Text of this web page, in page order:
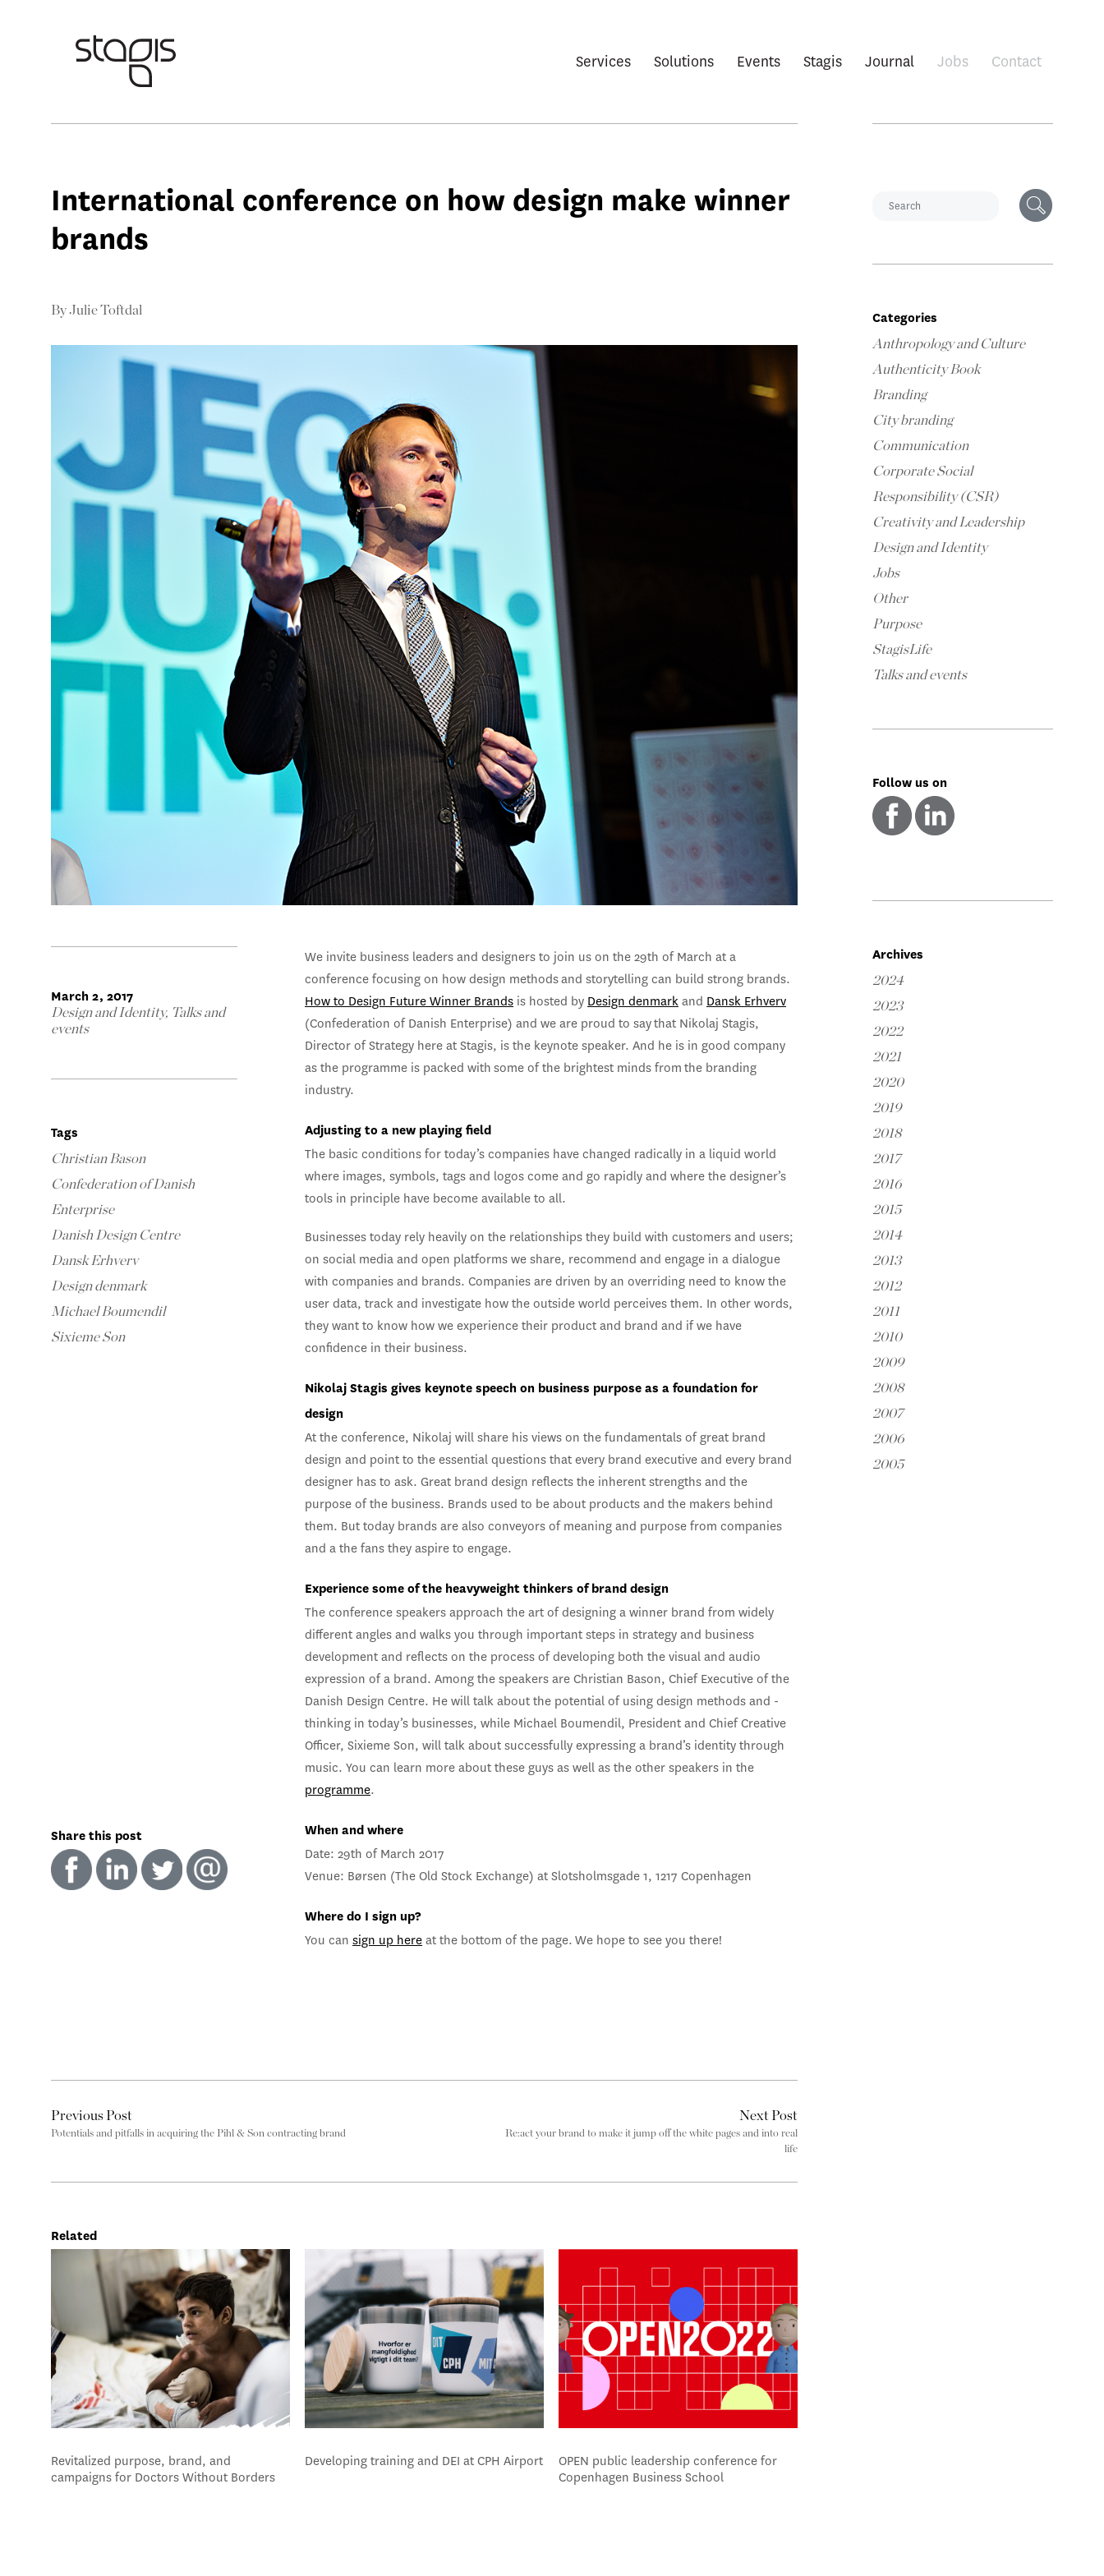
Services Solutions Events Stagis Journal Jobs Contact
International conference on how design make winner
brands
ByJulie Toftdal
We invite business leaders and designers to join us on the 29th of March at a
conference focusing on how design methods and storytelling can build strong brands.
How to Design Future Winner Brands is hosted by Design denmark and Dansk Erhverv
(Confederation of Danish Enterprise) and we are proud to say that Nikolaj Stagis,
Director of Strategy here at Stagis, is the keynote speaker. And he is in good company
as the programme is packed with some of the brightest minds from the branding
industry.
Adjusting to a new playing field
The basic conditions for today’s companies have changed radically in a liquid world
where images, symbols, tags and logos come and go rapidly and where the designer’s
tools in principle have become available to all.
Businesses today rely heavily on the relationships they build with customers and users;
on social media and open platforms we share, recommend and engage in a dialogue
with companies and brands. Companies are driven by an overriding need to know the
user data, track and investigate how the outside world perceives them. In other words,
they want to know how we experience their product and brand and if we have
confidence in their business.
Nikolaj Stagis gives keynote speech on business purpose as a foundation for
design
At the conference, Nikolaj will share his views on the fundamentals of great brand
design and point to the essential questions that every brand executive and every brand
designer has to ask. Great brand design reflects the inherent strengths and the
purpose of the business. Brands used to be about products and the makers behind
them. But today brands are also conveyors of meaning and purpose from companies
and a the fans they aspire to engage.
Experience some of the heavyweight thinkers of brand design
The conference speakers approach the art of designing a winner brand from widely
different angles and walks you through important steps in strategy and business
development and reflects on the process of developing both the visual and audio
expression of a brand. Among the speakers are Christian Bason, Chief Executive of the
Danish Design Centre. He will talk about the potential of using design methods and -
thinking in today’s businesses, while Michael Boumendil, President and Chief Creative
Officer, Sixieme Son, will talk about successfully expressing a brand’s identity through
music. You can learn more about these guys as well as the other speakers in the
programme.
When and where
Date: 29th of March 2017
Venue: Børsen (The Old Stock Exchange) at Slotsholmsgade 1, 1217 Copenhagen
Where do I sign up?
You cansign up here at the bottom of the page.We hope to see you there!
March 2, 2017
Design and Identity, Talks and
events
Tags
Christian Bason
Confederation of Danish
Enterprise
Danish Design Centre
Dansk Erhverv
Design denmark
Michael Boumendil
Sixieme Son
Share this post
Previous Post
Potentials and pitfalls in acquiring the Pihl & Son contracting brand
Next Post
Re:act your brand to make it jump off the white pages and into real
life
Related
Revitalized purpose, brand, and
campaigns for Doctors Without Borders
Developing training and DEI at CPH Airport
OPEN public leadership conference for
Copenhagen Business School
Categories
Anthropology and Culture
Authenticity Book
Branding
City branding
Communication
Corporate Social
Responsibility (CSR)
Creativity and Leadership
Design and Identity
Jobs
Other
Purpose
StagisLife
Talks and events
Follow us on
Archives
2024
2023
2022
2021
2020
2019
2018
2017
2016
2015
2014
2013
2012
2011
2010
2009
2008
2007
2006
2005